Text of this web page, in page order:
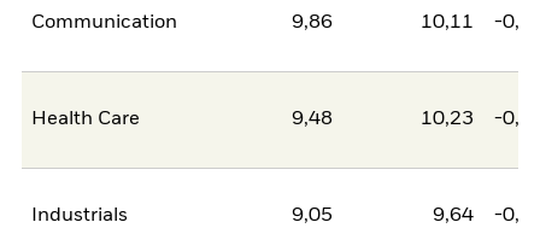
Communication 9,86 10,11 -
Health Care 9,48 10,23 -
Industrials 9,05 9,64 -